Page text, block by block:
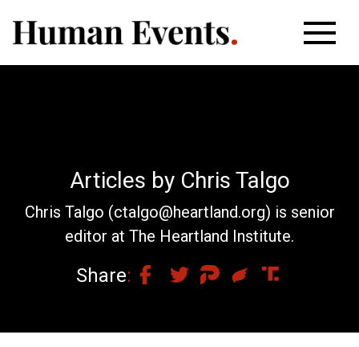
Articles by Chris Talgo
Chris Talgo (ctalgo@heartland.org) is senior
editor at The Heartland Institute.
Share